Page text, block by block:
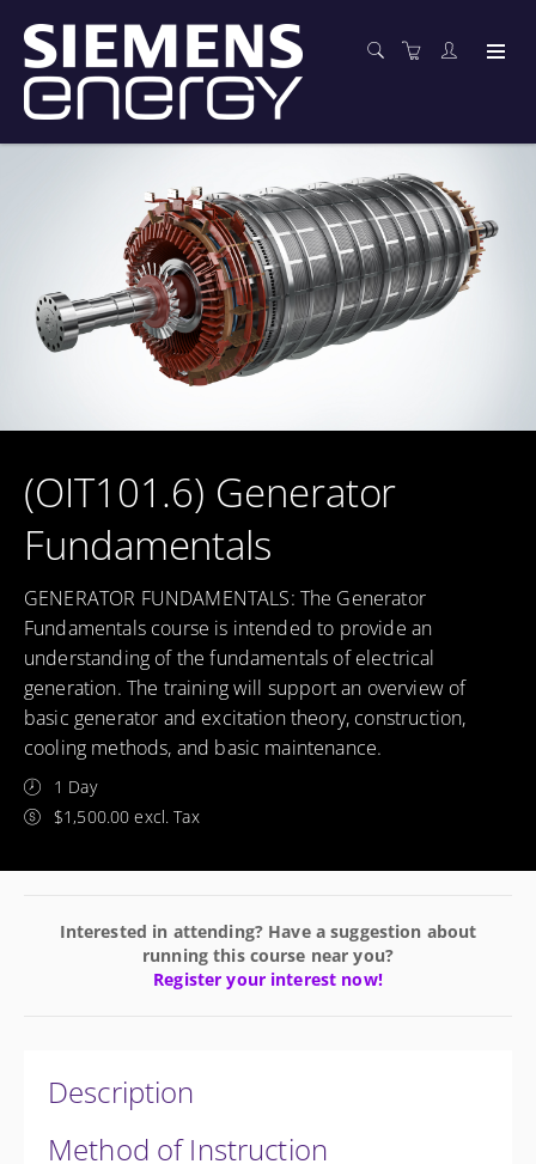
(OIT101.6) Generator
Fundamentals
GENERATOR FUNDAMENTALS: The Generator
Fundamentals course is intended to provide an
understanding of the fundamentals of electrical
generation. The training will support an overview of
basic generator and excitation theory, construction,
cooling methods, and basic maintenance.
1 Day
$1,500.00 excl. Tax
Interested in attending? Have a suggestion about
running this course near you?
Register your interest now!
Description
Method of Instruction